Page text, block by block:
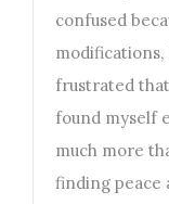
confused
modifications,
frustrated
found myself
much more
finding peace